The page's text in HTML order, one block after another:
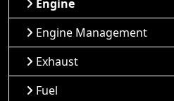
Engine
Engine Management
Exhaust
Fuel